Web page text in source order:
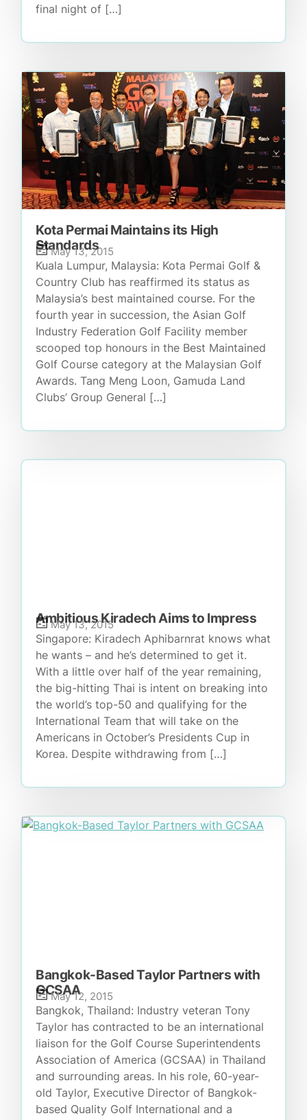
final night of […]
Kota Permai Maintains its High
Standards
May 13, 2015
Kuala Lumpur, Malaysia: Kota Permai Golf &
Country Club has reaffirmed its status as
Malaysia’s best maintained course. For the
fourth year in succession, the Asian Golf
Industry Federation Golf Facility member
scooped top honours in the Best Maintained
Golf Course category at the Malaysian Golf
Awards. Tang Meng Loon, Gamuda Land
Clubs’ Group General […]
Ambitious Kiradech Aims to Impress
May 13, 2015
Singapore: Kiradech Aphibarnrat knows what
he wants – and he’s determined to get it.
With a little over half of the year remaining,
the big-hitting Thai is intent on breaking into
the world’s top-50 and qualifying for the
International Team that will take on the
Americans in October’s Presidents Cup in
Korea. Despite withdrawing from […]
Bangkok-Based Taylor Partners with
GCSAA
May 12, 2015
Bangkok, Thailand: Industry veteran Tony
Taylor has contracted to be an international
liaison for the Golf Course Superintendents
Association of America (GCSAA) in Thailand
and surrounding areas. In his role, 60-year-
old Taylor, Executive Director of Bangkok-
based Quality Golf International and a